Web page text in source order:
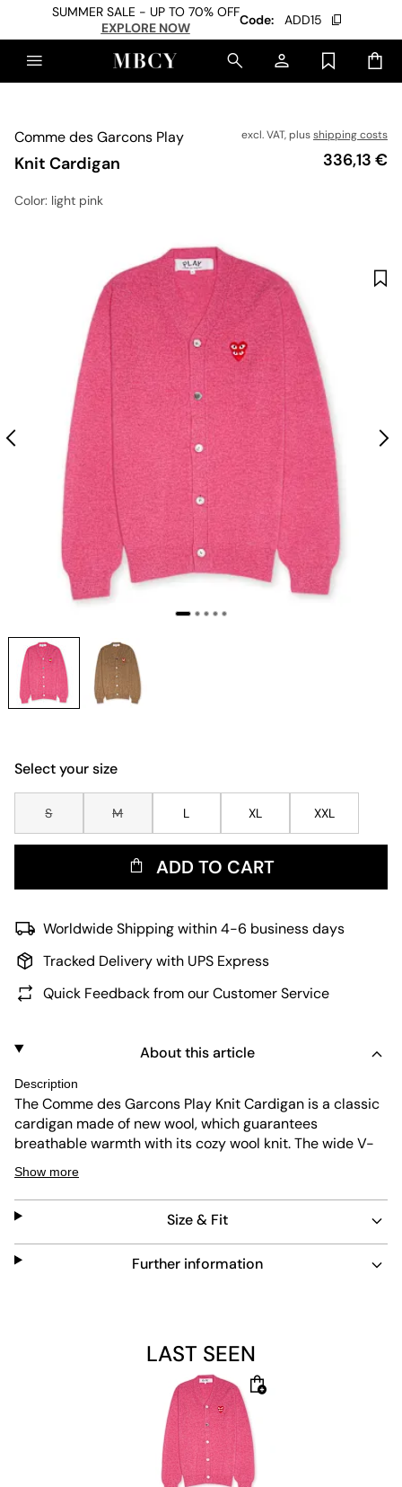
SUMMER SALE - UP TO 70% OFF
EXPLORE NOW
Code: ADD15
Comme des Garcons Play
Knit Cardigan
excl. VAT, plusshipping costs
Price
336,13 €
Color: light pink
Select your size
S M L XL XXL
ADD TO CART
Worldwide Shipping within 4-6 business days
Tracked Delivery with UPS Express
Quick Feedback from our Customer Service
About this article
Description
The Comme des Garcons Play Knit Cardigan is a classic
cardigan made of new wool, which guarantees
breathable warmth with its cozy wool knit. The wide V-
neck, the elastic cuffs and the button placket offer
additional comfort in everyday life. For a fresh look, the
cardigan also comes with a pink design, which of course
includes the iconic Play Heart at chest height.
Material: 100% wool
Show more
Size & Fit
Further information
LAST SEEN